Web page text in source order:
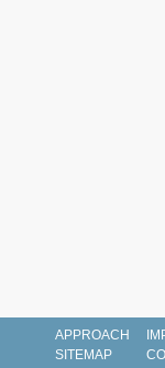
APPROACH
SITEMAP